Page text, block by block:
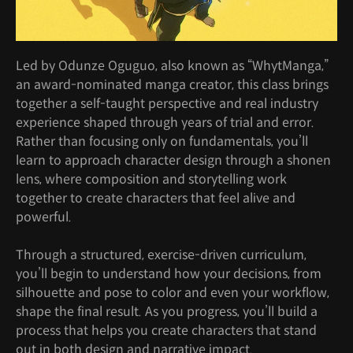
Led by Odunze Oguguo, also known as “WhytManga,”
an award-nominated manga creator, this class brings
together a self-taught perspective and real industry
experience shaped through years of trial and error.
Rather than focusing only on fundamentals, you’ll
learn to approach character design through a shonen
lens, where composition and storytelling work
together to create characters that feel alive and
powerful.
Through a structured, exercise-driven curriculum,
you’ll begin to understand how your decisions, from
silhouette and pose to color and even your workflow,
shape the final result. As you progress, you’ll build a
process that helps you create characters that stand
out in both design and narrative impact.